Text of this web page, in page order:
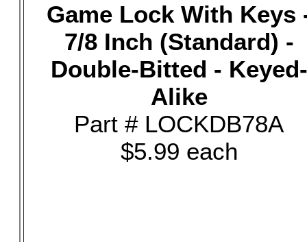
Game Lock With Keys
7/8 Inch (Standard) -
Double-Bitted - Keyed-
Alike
Part # LOCKDB78A
$5.99 each